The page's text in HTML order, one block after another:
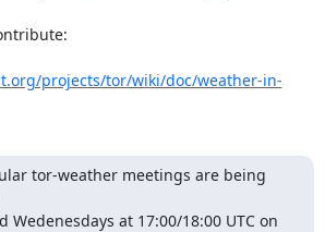
projects/tor/wiki/doc/weather-in-
tor-weather meetings are being
Wedenesdays at 17:00/18:00 UTC on